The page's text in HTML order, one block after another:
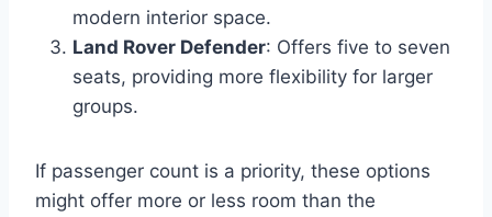
modern interior space.
Land Rover Defender: Offers five to seven
seats, providing more flexibility for larger
groups.
If passenger count is a priority, these options
might offer more or less room than the